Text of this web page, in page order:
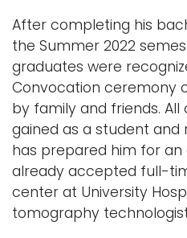
After completing his
the Summer 2022
graduates were
Convocation ceremony
by family and friends.
gained as a student and
has prepared him for
already accepted full-
center at University
tomography